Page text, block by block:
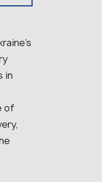
in
of